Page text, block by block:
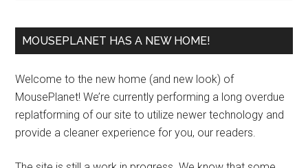
MOUSEPLANET HAS A NEW HOME!
Welcome to the new home (and new look) of
MousePlanet! We’re currently performing a long overdue
replatforming of our site to utilize newer technology and
provide a cleaner experience for you, our readers.